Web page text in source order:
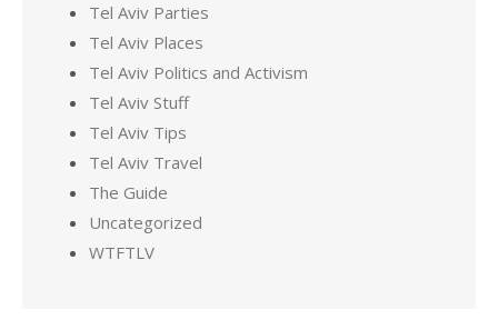
Tel Aviv Parties
Tel Aviv Places
Tel Aviv Politics and Activism
Tel Aviv Stuff
Tel Aviv Tips
Tel Aviv Travel
The Guide
Uncategorized
WTFTLV